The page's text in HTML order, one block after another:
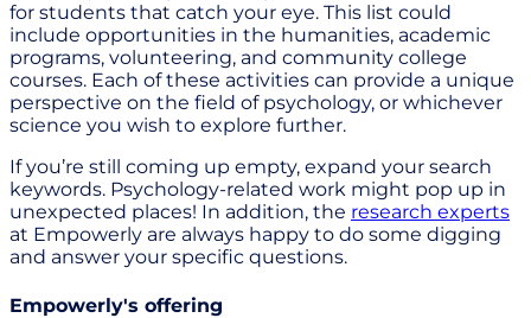
for students that catch your eye. This list could
include opportunities in the humanities, academic
programs, volunteering, and community college
courses. Each of these activities can provide a unique
perspective on the field of psychology, or whichever
science you wish to explore further.
If you’re still coming up empty, expand your search
keywords. Psychology-related work might pop up in
unexpected places! In addition, the research experts
at Empowerly are always happy to do some digging
and answer your specific questions.
Empowerly's offering